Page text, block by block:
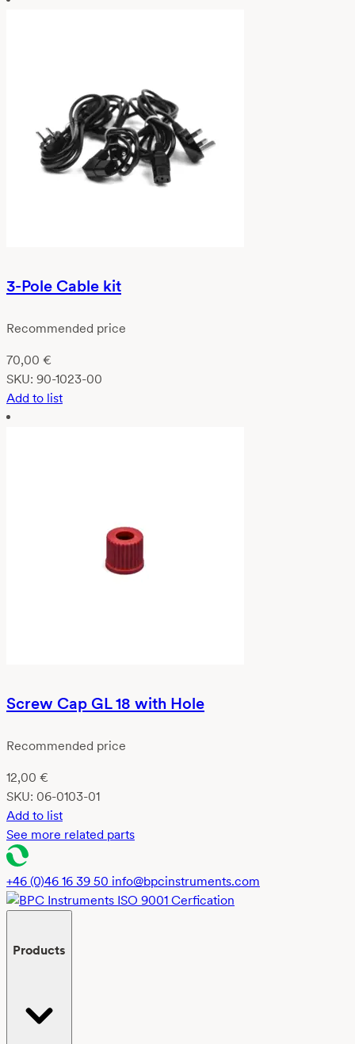
3-Pole Cable kit
Recommended price
70,00 €
SKU: 90-1023-00
Add to list
Screw Cap GL 18 with Hole
Recommended price
12,00 €
SKU: 06-0103-01
Add to list
See more related parts
+46 (0)46 16 39 50 info@bpcinstruments.com
Products